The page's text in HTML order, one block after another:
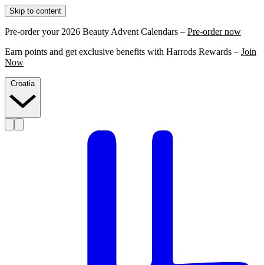
Skip to content
Pre-order your 2026 Beauty Advent Calendars – Pre-order now
Earn points and get exclusive benefits with Harrods Rewards – Join
Now
Croatia